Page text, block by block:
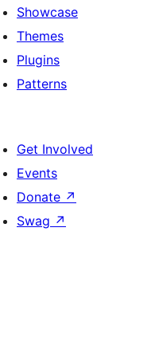
Showcase
Themes
Plugins
Patterns
Get Involved
Events
Donate ↗
Swag ↗